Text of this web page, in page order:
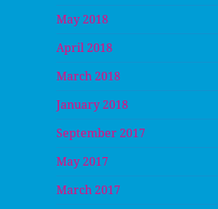
May 2018
April 2018
March 2018
January 2018
September 2017
May 2017
March 2017